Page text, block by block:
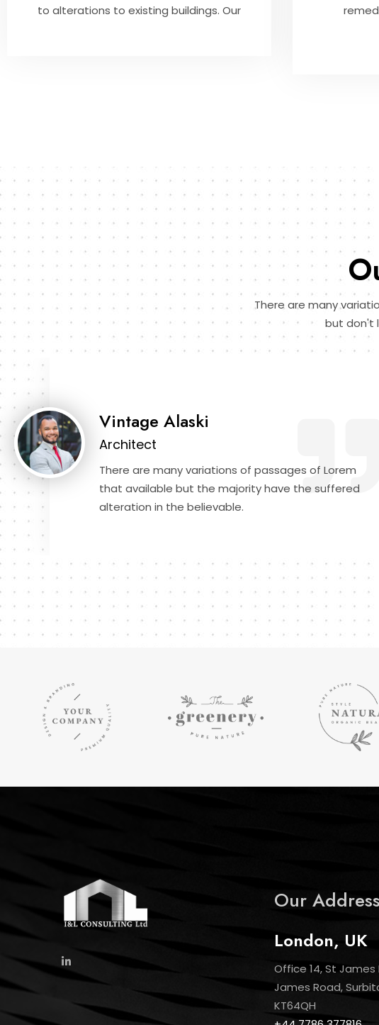
to alterations to existing buildings. Our
There are many
but don't
Vintage Alaski
Architect
There are many variations of passages of Lorem
that available but the majority have the suffered
alteration in the believable.
Our Address
London, UK
Office 14, St James
James Road,
KT64QH